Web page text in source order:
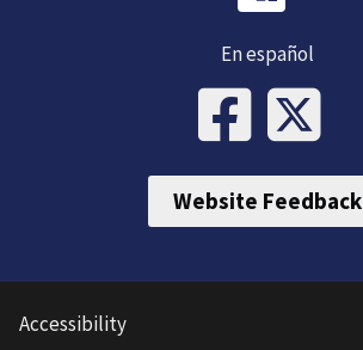
En español
Website Feedback
Accessibility